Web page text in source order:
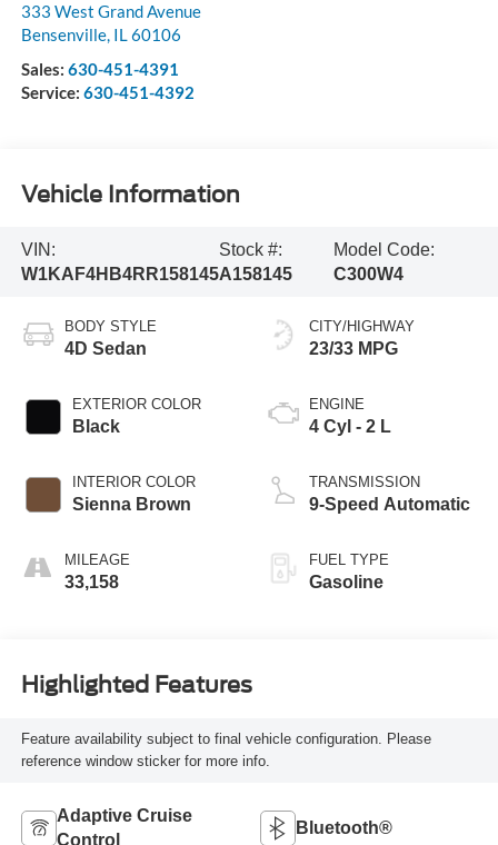
333 West Grand Avenue
Bensenville, IL60106
Sales: 630-451-4391
Service: 630-451-4392
Vehicle Information
VIN:
W1KAF4HB4RR158145
Stock #:
A158145
Model Code:
C300W4
BODY STYLE
4D Sedan
EXTERIOR COLOR
Black
INTERIOR COLOR
Sienna Brown
MILEAGE
33,158
CITY/HIGHWAY
23/33 MPG
ENGINE
4 Cyl - 2 L
TRANSMISSION
9-Speed Automatic
FUEL TYPE
Gasoline
Highlighted Features
Feature availability subject to final vehicle configuration. Please
reference window sticker for more info.
Adaptive Cruise
Control
Bluetooth®